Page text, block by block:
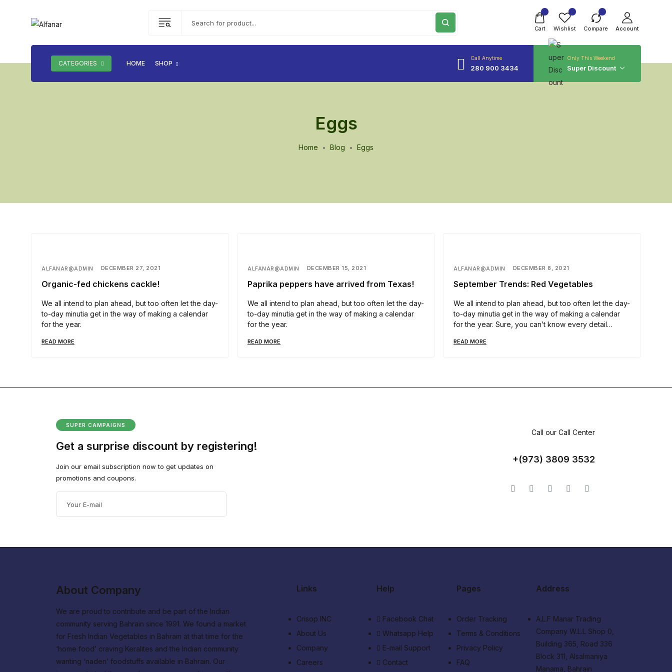
Cart Wishlist Compare Account
CATEGORIES HOME SHOP
Call Anytime
280 900 3434
Only This Weekend
Super Discount
Eggs
Home Blog Eggs
ALFANAR@ADMIN DECEMBER 27, 2021
Organic-fed chickens cackle!
We all intend to plan ahead, but too often let the day-
to-day minutia get in the way of making a calendar
for the year.
READ MORE
ALFANAR@ADMIN DECEMBER 15, 2021
Paprika peppers have arrived from Texas!
We all intend to plan ahead, but too often let the day-
to-day minutia get in the way of making a calendar
for the year.
READ MORE
ALFANAR@ADMIN DECEMBER 8, 2021
September Trends: Red Vegetables
We all intend to plan ahead, but too often let the day-
to-day minutia get in the way of making a calendar
for the year. Sure, you can’t know every detail…
READ MORE
SUPER CAMPAIGNS
Get a surprise discount by registering!
Join our email subscription now to get updates on
promotions and coupons.
Call our Call Center
+(973) 3809 3532
About Company
We are proud to contribute and be part of the Indian
community serving Bahrain since 1991. We found a market
for Fresh Indian Vegetables in Bahrain at that time for the
‘home food’ craving Keralites and the Indian community
wanting ‘naden’ foodstuffs available in Bahrain. Our
Links
Crisop INC
About Us
Company
Careers
Help
Facebook Chat
Whatsapp Help
E-mail Support
Contact
Pages
Order Tracking
Terms & Conditions
Privacy Policy
FAQ
Address
A.L.F Manar Trading
Company W.L.L Shop 0,
Building 365, Road 336
Block 311, Alsalmaniya
Manama, Bahrain